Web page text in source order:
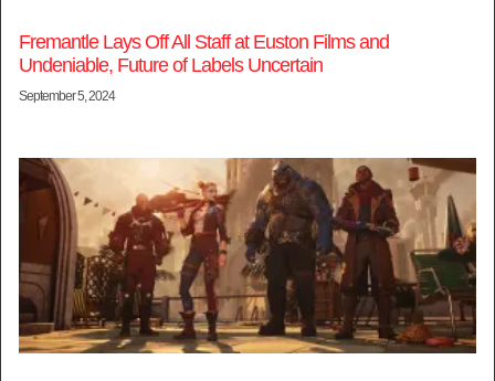
Fremantle Lays Off All Staff at Euston Films and
Undeniable, Future of Labels Uncertain
September 5, 2024